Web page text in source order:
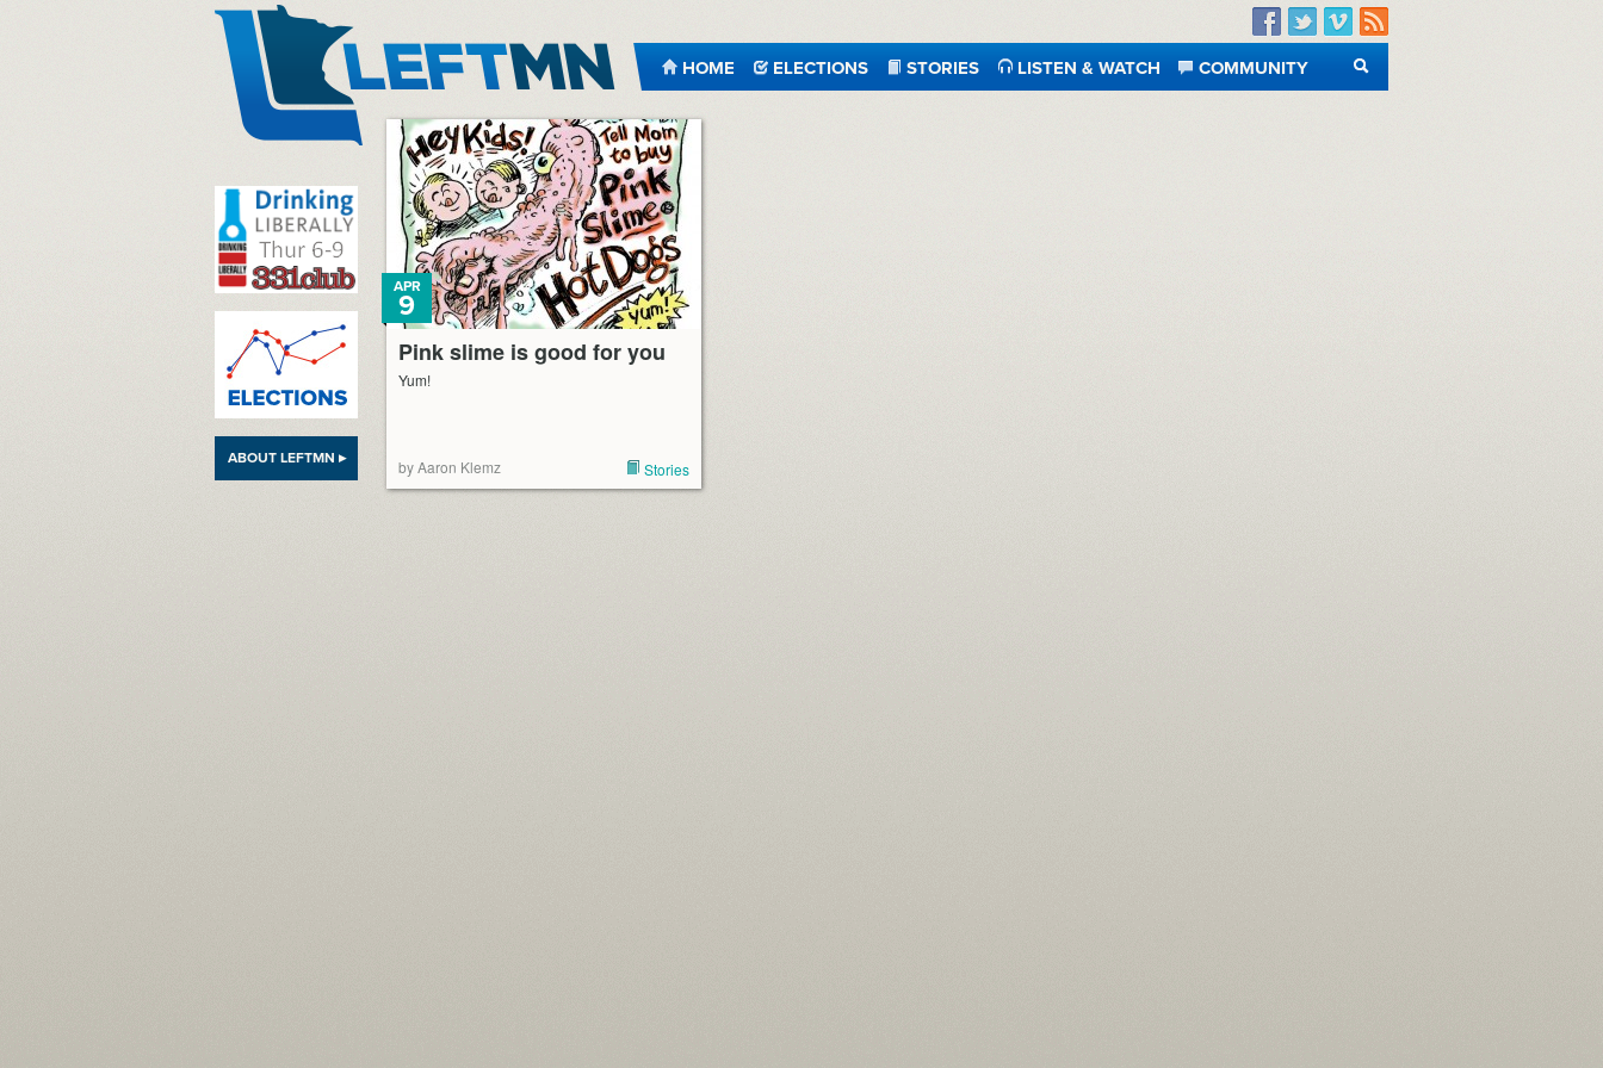
Facebook
TwitterVimeo
RSS
HOME ELECTIONS STORIES LISTEN & WATCH
COMMUNITY
SEARCH
ABOUT LEFTMN ▸
Pink slime is good for you
APR
9
Yum!
by Aaron Klemz Stories